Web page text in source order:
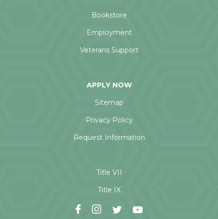
Bookstore
Employment
Veterans Support
APPLY NOW
Sitemap
Privacy Policy
Request Information
Title VII
Title IX